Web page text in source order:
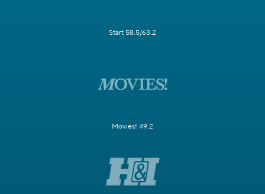
Start 58.5/63.2
Movies! 49.2